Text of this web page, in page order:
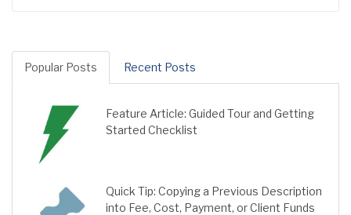
Popular Posts Recent Posts
Feature Article: Guided Tour and Getting
Started Checklist
Quick Tip: Copying a Previous Description
into Fee, Cost, Payment, or Client Funds